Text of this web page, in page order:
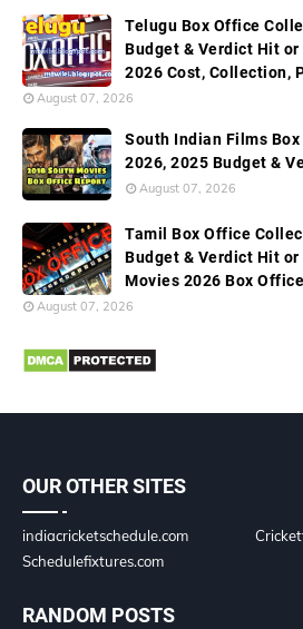
Telugu Box Office
Budget & Verdict Hit
2026 Cost, Collection,
August 07, 2026
South Indian Films
2026, 2025 Budget &
August 07, 2026
Tamil Box Office
Budget & Verdict Hit or
Movies 2026 Box
August 07, 2026
OUR OTHER SITES
indiacricketschedule.com
Schedulefixtures.com
RANDOM POSTS